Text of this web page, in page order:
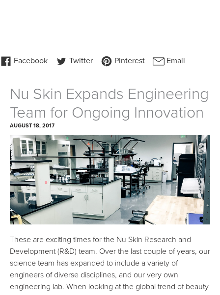
Nu Skin Expands Engineering
Team for Ongoing Innovation
AUGUST 18, 2017
These are exciting times for the Nu Skin Research and
Development (R&D) team. Over the last couple of years, our
science team has expanded to include a variety of
engineers of diverse disciplines, and our very own
engineering lab. When looking at the global trend of beauty